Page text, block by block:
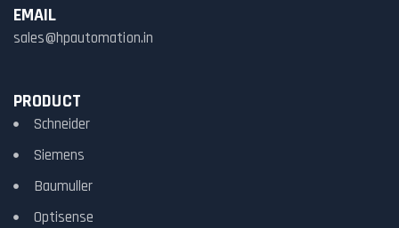
EMAIL
sales@hpautomation.in
PRODUCT
Schneider
Siemens
Baumuller
Optisense